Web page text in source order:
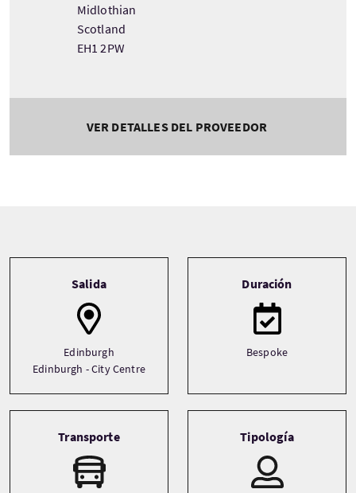
Midlothian
Scotland
EH1 2PW
VER DETALLES DEL PROVEEDOR
Salida
Edinburgh
Edinburgh - City Centre
Duración
Bespoke
Transporte Tipología